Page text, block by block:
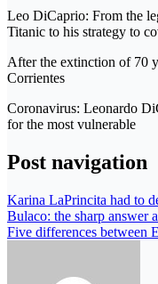
Leo DiCaprio: From the
Titanic to his strategy to
After the extinction of 70
Corrientes
Coronavirus: Leonardo
for the most vulnerable
Post navigation
Karina LaPrincita had to
Bulaco: the sharp answer
Five differences between